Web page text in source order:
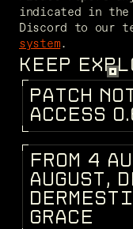
indicated in the
Discord to our
system.
KEEP
PATCH NO
ACC ESS 0.
FROM 4 AU
AUGUST, D
D ERM ESTI
GRAC E